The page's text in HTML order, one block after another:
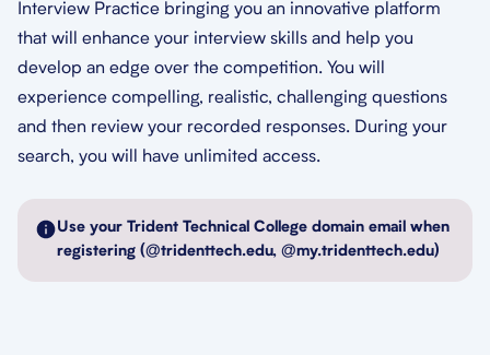
Interview Practice bringing you an innovative platform
that will enhance your interview skills and help you
develop an edge over the competition. You will
experience compelling, realistic, challenging questions
and then review your recorded responses. During your
search, you will have unlimited access.
Use your Trident Technical College domain email when
registering (@tridenttech.edu, @my.tridenttech.edu)